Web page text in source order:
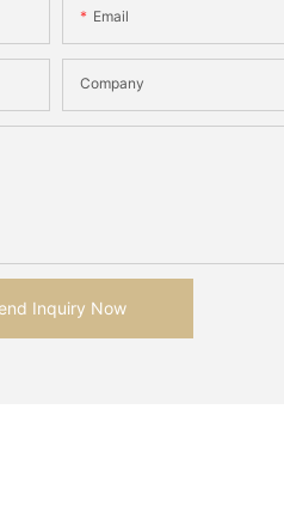
Email
Company
Inquiry Now